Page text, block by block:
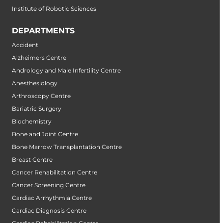
Institute of Robotic Sciences
DEPARTMENTS
Accident
Alzheimers Centre
Andrology and Male Infertility Centre
Anesthesiology
Arthroscopy Centre
Bariatric Surgery
Biochemistry
Bone and Joint Centre
Bone Marrow Transplantation Centre
Breast Centre
Cancer Rehabilitation Centre
Cancer Screening Centre
Cardiac Arrhythmia Centre
Cardiac Diagnosis Centre